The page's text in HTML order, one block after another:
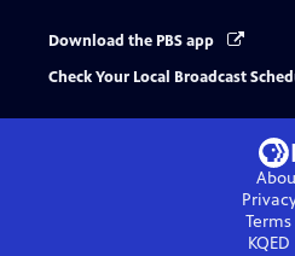
Download the PBS app
Check Your Local Broadcast
KQED